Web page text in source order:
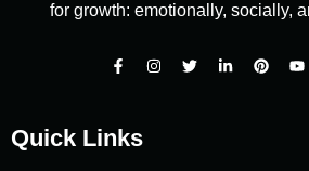
for growth: emotionally, socially,
Quick Links